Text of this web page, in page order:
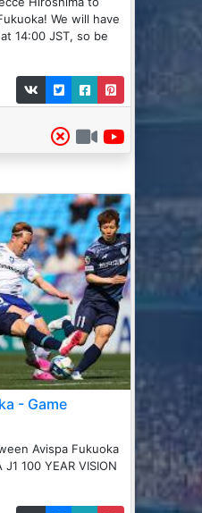
We will have
14:00 JST, so be
- Game
️Avispa Fukuoka
100 YEAR VISION